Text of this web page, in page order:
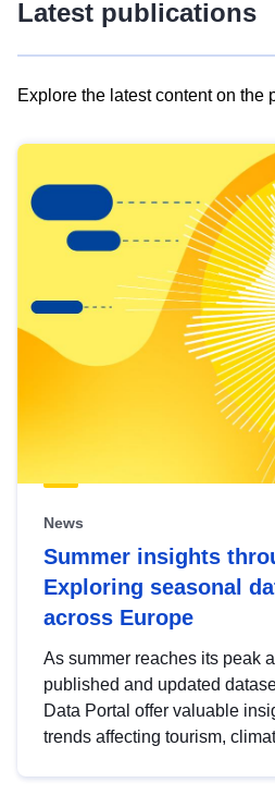
Latest publications
Explore the latest content on the
results
view
Latest
publications
News
Summer insights
Exploring seasonal
across Europe
As summer reaches its peak
published and updated
Data Portal offer valuable
trends affecting tourism,